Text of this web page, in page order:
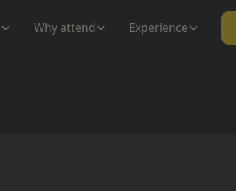
Why attend Experience